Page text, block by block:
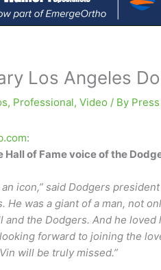
Los Angeles
, Professional, Video / By
:
Hall of Fame voice of the
an icon,” said Dodgers
He was a giant of a man, not
and the Dodgers. And he
forward to joining the
will be truly missed.”